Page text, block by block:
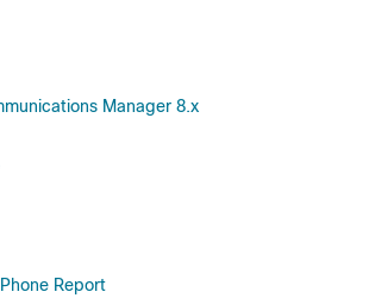
Manager 8.x
Report